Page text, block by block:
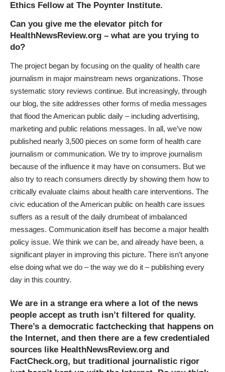
Ethics Fellow at The Poynter Institute.
Can you give me the elevator pitch for
HealthNewsReview.org – what are you trying to
do?
The project began by focusing on the quality of health care
journalism in major mainstream news organizations. Those
systematic story reviews continue. But increasingly, through
our blog, the site addresses other forms of media messages
that flood the American public daily – including advertising,
marketing and public relations messages. In all, we’ve now
published nearly 3,500 pieces on some form of health care
journalism or communication. We try to improve journalism
because of the influence it may have on consumers. But we
also try to reach consumers directly by showing them how to
critically evaluate claims about health care interventions. The
civic education of the American public on health care issues
suffers as a result of the daily drumbeat of imbalanced
messages. Communication itself has become a major health
policy issue. We think we can be, and already have been, a
significant player in improving this picture. There isn’t anyone
else doing what we do – the way we do it – publishing every
day in this country.
We are in a strange era where a lot of the news
people accept as truth isn’t filtered for quality.
There’s a democratic factchecking that happens on
the Internet, and then there are a few credentialed
sources like HealthNewsReview.org and
FactCheck.org, but traditional journalistic rigor